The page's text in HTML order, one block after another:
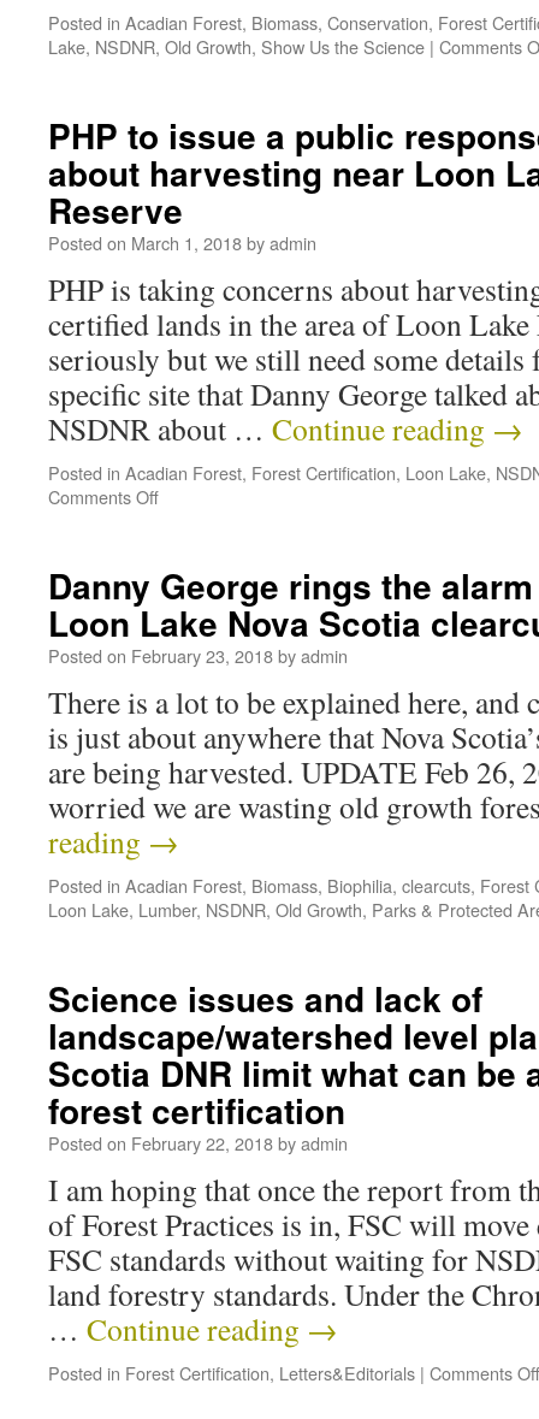
Posted in Acadian Forest, Biomass, Conservation, Forest
Lake, NSDNR, Old Growth, Show Us the Science | Comments
PHP to issue a public
about harvesting near Loon
Reserve
Posted on March 1, 2018byadmin
PHP is taking concerns about
certified lands in the area of Loon Lake
seriously but we still need some
specific site that Danny George talked
NSDNR about … Continue reading →
Posted in Acadian Forest, Forest Certification, Loon Lake,
Comments Off
Danny George rings the
Loon Lake Nova Scotia
Posted on February 23, 2018byadmin
There is a lot to be explained here, and
is just about anywhere that Nova
are being harvested. UPDATE Feb 26,
worried we are wasting old growth
reading →
Posted in Acadian Forest, Biomass, Biophilia, clearcuts, Forest
Loon Lake, Lumber, NSDNR, Old Growth, Parks & Protected
Science issues and lack of
landscape/watershed level
Scotia DNR limit what can be
forest certification
Posted on February 22, 2018byadmin
I am hoping that once the report from
of Forest Practices is in, FSC will
FSC standards without waiting for
land forestry standards. Under the
… Continue reading →
Posted in Forest Certification, Letters&Editorials | Comments Off